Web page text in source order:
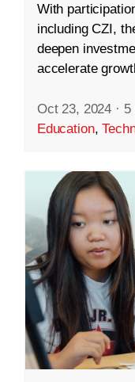
With
including CZI,
deepen
accelerate
Oct 23, 2024 · 5
Education,